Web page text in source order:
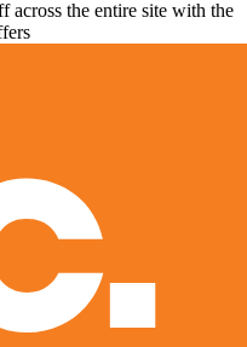
the entire site with the